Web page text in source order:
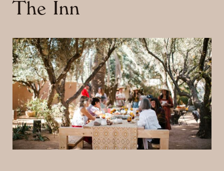
The Inn